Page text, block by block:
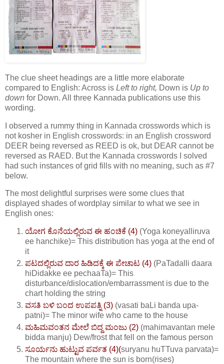
The clue sheet headings are a little more elaborate
compared to English: Across is Left to right, Down is Up to
down for Down. All three Kannada publications use this
wording.
I observed a rummy thing in Kannada crosswords which is
not kosher in English crosswords: in an English crossword
DEER being reversed as REED is ok, but DEAR cannot be
reversed as RAED. But the Kannada crosswords I solved
had such instances of grid fills with no meaning, such as #7
below.
The most delightful surprises were some clues that
displayed shades of wordplay similar to what we see in
English ones:
ಯೋಗ ಕೊನೆಯಲ್ಲಿರುವ ಈ ಹಂಚಿಕೆ (4) (Yoga koneyalliruva
ee hanchike)= This distribution has yoga at the end of
it
ಪಟದಲ್ಲಿರುವ ದಾರ ಹಿಡಿದಕ್ಕೆ ಈ ಪೇಚಾಟ (4) (PaTadalli daara
hiDidakke ee pechaaTa)= This
disturbance/dislocation/embarrassment is due to the
chart holding the string
ವಸತಿ ಬಳಿ ಬಂದ ಉಪಪತ್ನಿ (3) (vasati baLi banda upa-
patni)= The minor wife who came to the house
ಮಹಿಮವಂತನ ಮೇಲೆ ಬಿದ್ದ ಮಂಜು (2) (mahimavantan mele
bidda manju) Dew/frost that fell on the famous person
ಸೂರ್ಯನು ಹುಟ್ಟುವ ಪರ್ವತ (4)(suryanu huTTuva parvata)=
The mountain where the sun is born(rises)